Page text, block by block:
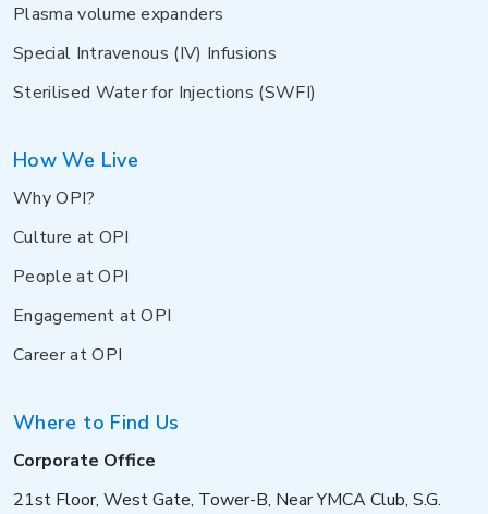
Plasma volume expanders
Special Intravenous (IV) Infusions
Sterilised Water for Injections (SWFI)
How We Live
Why OPI?
Culture at OPI
People at OPI
Engagement at OPI
Career at OPI
Where to Find Us
Corporate Office
21st Floor, West Gate, Tower-B, Near YMCA Club, S.G.